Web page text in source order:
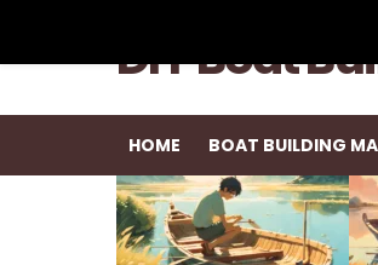
DIY Boat
HOME BOAT BUILDING
LATEST
STORIES